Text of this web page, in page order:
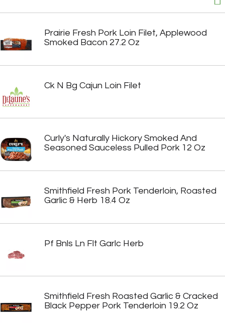
Prairie Fresh Pork Loin Filet, Applewood
Smoked Bacon 27.2 Oz
Ck N Bg Cajun Loin Filet
Curly's Naturally Hickory Smoked And
Seasoned Sauceless Pulled Pork 12 Oz
Smithfield Fresh Pork Tenderloin, Roasted
Garlic & Herb 18.4 Oz
Pf Bnls Ln Flt Garlc Herb
Smithfield Fresh Roasted Garlic & Cracked
Black Pepper Pork Tenderloin 19.2 Oz